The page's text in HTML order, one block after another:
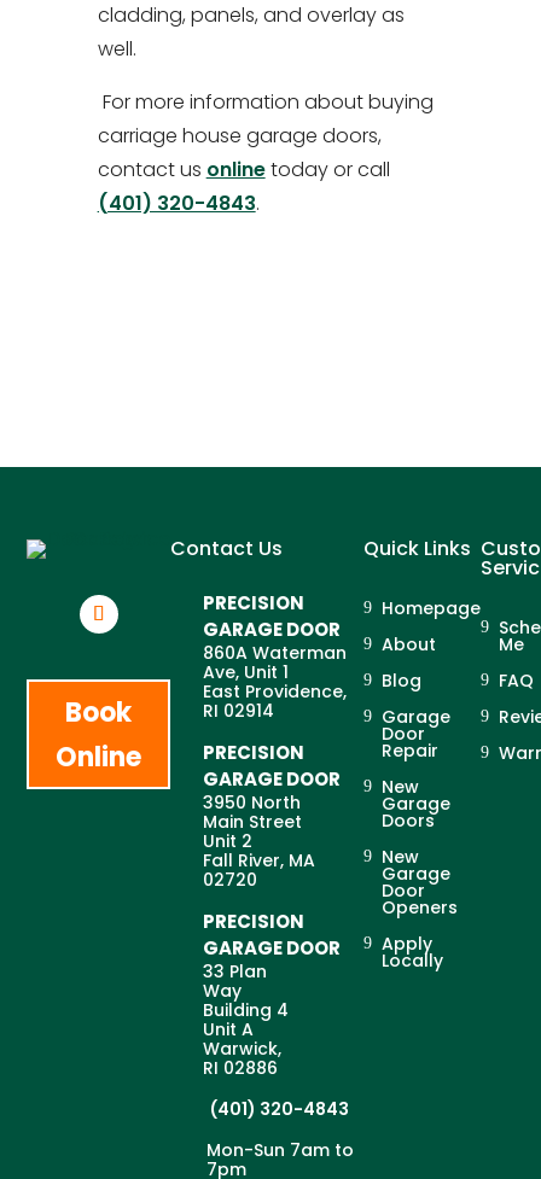
cladding, panels, and overlay as
well.
For more information about buying
carriage house garage doors,
contact us onlinetoday or call
(401) 320-4843.
Book
Online
Quick Links
Homepage
About
Blog
Garage
Door
Repair
New
Garage
Doors
New
Garage
Door
Openers
Apply
Locally
Me
FAQ
Contact Us
PRECISION
GARAGE DOOR
860A Waterman
Ave, Unit 1
East Providence,
RI 02914
PRECISION
GARAGE DOOR
3950 North
Main Street
Unit 2
Fall River, MA
02720
PRECISION
GARAGE DOOR
33 Plan
Way
Building 4
Unit A
Warwick,
RI 02886
(401) 320-4843
Mon-Sun 7am to
7pm